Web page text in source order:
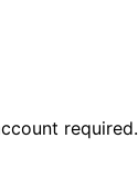
required.